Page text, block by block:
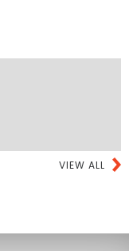
VIEW ALL